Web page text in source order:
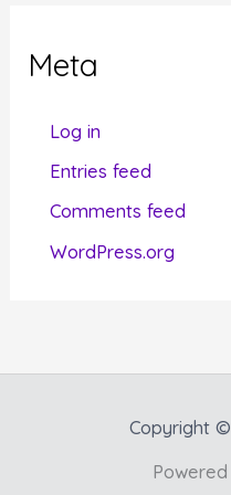
oMeta
Log in
Entries feed
Comments feed
WordPress.org
Copyright